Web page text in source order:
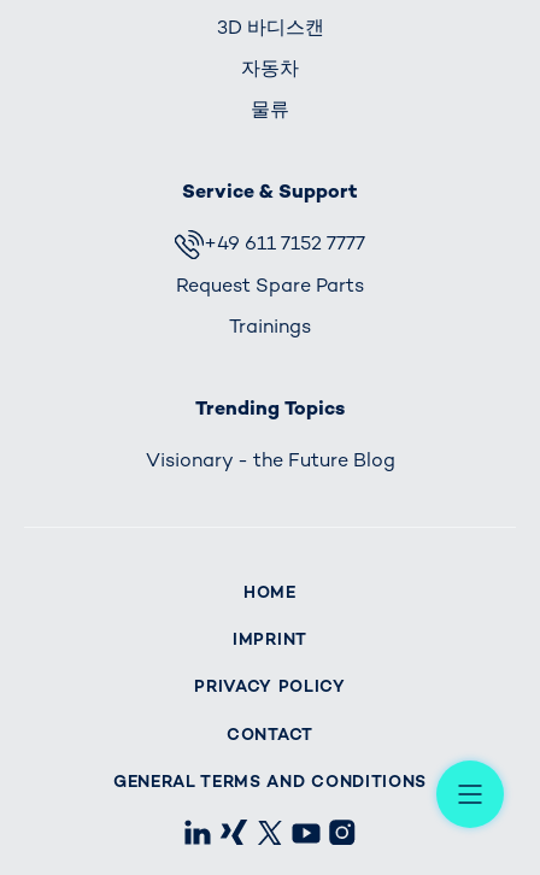
3D 바디스캔
자동차
물류
Service & Support
+49 611 7152 7777
Request Spare Parts
Trainings
Trending Topics
Visionary - the Future Blog
HOME
IMPRINT
PRIVACY POLICY
CONTACT
GENERAL TERMS AND CONDITIONS
LinkedIn
Xing X Instagram